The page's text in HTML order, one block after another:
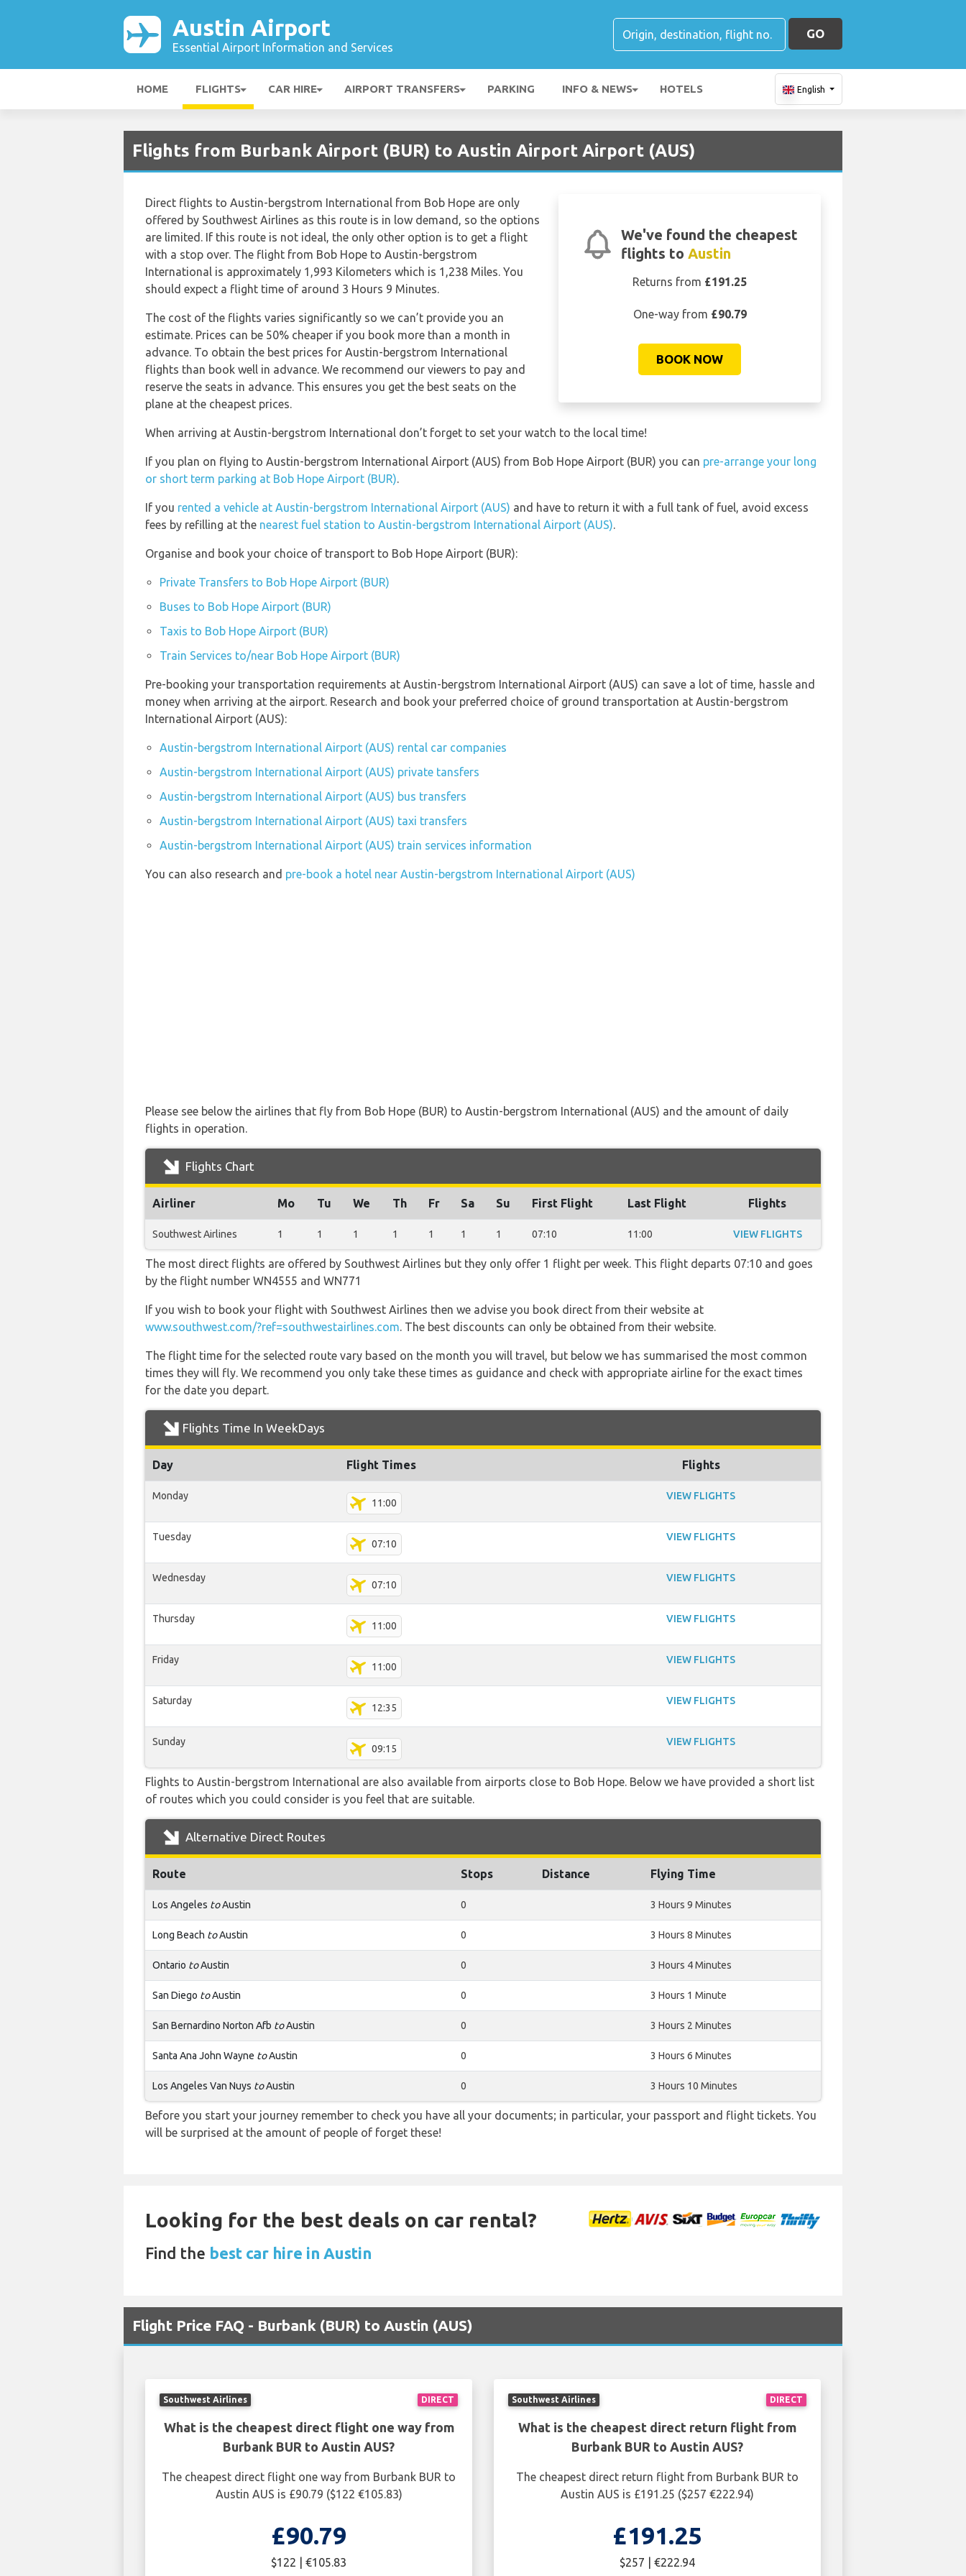
Austin Airport
Essential Airport Information and Services
GO
HOME FLIGHTS CAR HIRE AIRPORT TRANSFERS PARKING INFO & NEWS HOTELS English
Flights from Burbank Airport (BUR) to Austin Airport Airport (AUS)
We've found the cheapest
flights toAustin
Returns from £191.25
One-way from £90.79
BOOK NOW
Direct flights to Austin-bergstrom International from Bob Hope are only
offered by Southwest Airlines as this route is in low demand, so the options
are limited. If this route is not ideal, the only other option is to get a flight
with a stop over. The flight from Bob Hope to Austin-bergstrom
International is approximately 1,993 Kilometers which is 1,238 Miles. You
should expect a flight time of around 3 Hours 9 Minutes.
The cost of the flights varies significantly so we can’t provide you an
estimate. Prices can be 50% cheaper if you book more than a month in
advance. To obtain the best prices for Austin-bergstrom International
flights than book well in advance. We recommend our viewers to pay and
reserve the seats in advance. This ensures you get the best seats on the
plane at the cheapest prices.
When arriving at Austin-bergstrom International don’t forget to set your watch to the local time!
If you plan on flying to Austin-bergstrom International Airport (AUS) from Bob Hope Airport (BUR) you can pre-arrange your long
or short term parking at Bob Hope Airport (BUR).
If you rented a vehicle at Austin-bergstrom International Airport (AUS) and have to return it with a full tank of fuel, avoid excess
fees by refilling at the nearest fuel station to Austin-bergstrom International Airport (AUS).
Organise and book your choice of transport to Bob Hope Airport (BUR):
Private Transfers to Bob Hope Airport (BUR)
Buses to Bob Hope Airport (BUR)
Taxis to Bob Hope Airport (BUR)
Train Services to/near Bob Hope Airport (BUR)
Pre-booking your transportation requirements at Austin-bergstrom International Airport (AUS) can save a lot of time, hassle and
money when arriving at the airport. Research and book your preferred choice of ground transportation at Austin-bergstrom
International Airport (AUS):
Austin-bergstrom International Airport (AUS) rental car companies
Austin-bergstrom International Airport (AUS) private tansfers
Austin-bergstrom International Airport (AUS) bus transfers
Austin-bergstrom International Airport (AUS) taxi transfers
Austin-bergstrom International Airport (AUS) train services information
You can also research and pre-book a hotel near Austin-bergstrom International Airport (AUS)
Please see below the airlines that fly from Bob Hope (BUR) to Austin-bergstrom International (AUS) and the amount of daily
flights in operation.
Flights Chart
Airliner Mo Tu We Th Fr Sa Su First Flight Last Flight Flights
Southwest Airlines 1 1 1 1 1 1 1 07:10 11:00 VIEW FLIGHTS
The most direct flights are offered by Southwest Airlines but they only offer 1 flight per week. This flight departs 07:10 and goes
by the flight number WN4555 and WN771
If you wish to book your flight with Southwest Airlines then we advise you book direct from their website at
www.southwest.com/?ref=southwestairlines.com. The best discounts can only be obtained from their website.
The flight time for the selected route vary based on the month you will travel, but below we has summarised the most common
times they will fly. We recommend you only take these times as guidance and check with appropriate airline for the exact times
for the date you depart.
Flights Time In WeekDays
Day Flight Times Flights
Monday
11:00
VIEW FLIGHTS
Tuesday
07:10
VIEW FLIGHTS
Wednesday
07:10
VIEW FLIGHTS
Thursday
11:00
VIEW FLIGHTS
Friday
11:00
VIEW FLIGHTS
Saturday
12:35
VIEW FLIGHTS
Sunday
09:15
VIEW FLIGHTS
Flights to Austin-bergstrom International are also available from airports close to Bob Hope. Below we have provided a short list
of routes which you could consider is you feel that are suitable.
Alternative Direct Routes
Route Stops Distance Flying Time
Los Angeles toAustin 0 3 Hours 9 Minutes
Long Beach toAustin 0 3 Hours 8 Minutes
Ontario toAustin 0 3 Hours 4 Minutes
San Diego toAustin 0 3 Hours 1 Minute
San Bernardino Norton Afb toAustin 0 3 Hours 2 Minutes
Santa Ana John Wayne toAustin 0 3 Hours 6 Minutes
Los Angeles Van Nuys toAustin 0 3 Hours 10 Minutes
Before you start your journey remember to check you have all your documents; in particular, your passport and flight tickets. You
will be surprised at the amount of people of forget these!
Looking for the best deals on car rental?
Find the best car hire in Austin
Flight Price FAQ - Burbank (BUR) to Austin (AUS)
DIRECT
Southwest Airlines
What is the cheapest direct flight one way from
Burbank BUR to Austin AUS?
The cheapest direct flight one way from Burbank BUR to
Austin AUS is £90.79 ($122 €105.83)
£90.79
$122 | €105.83
DIRECT
Southwest Airlines
What is the cheapest direct return flight from
Burbank BUR to Austin AUS?
The cheapest direct return flight from Burbank BUR to
Austin AUS is £191.25 ($257 €222.94)
£191.25
$257 | €222.94